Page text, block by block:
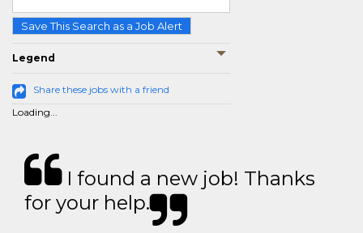
Save This Search as a Job Alert
Legend
Share these jobs with a friend
Loading...
I found a new job! Thanks
for your help.